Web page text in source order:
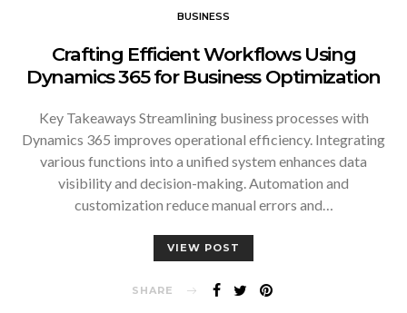
BUSINESS
Crafting Efficient Workflows Using
Dynamics 365 for Business Optimization
Key Takeaways Streamlining business processes with
Dynamics 365 improves operational efficiency. Integrating
various functions into a unified system enhances data
visibility and decision-making. Automation and
customization reduce manual errors and…
VIEW POST
SHARE